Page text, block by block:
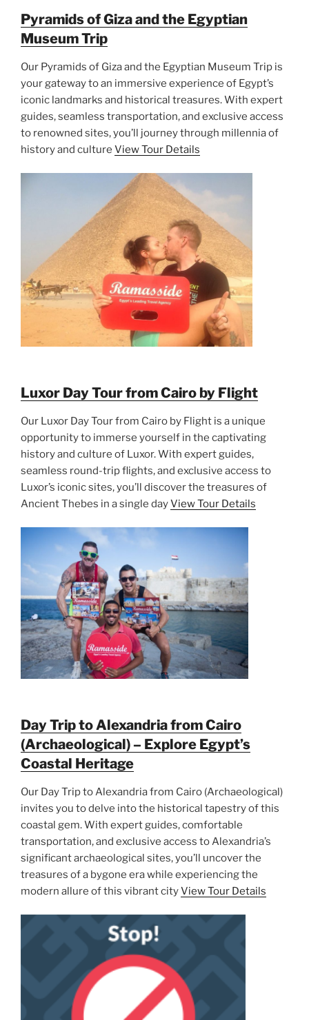
Pyramids of Giza and the Egyptian
Museum Trip
Our Pyramids of Giza and the Egyptian Museum Trip is
your gateway to an immersive experience of Egypt’s
iconic landmarks and historical treasures. With expert
guides, seamless transportation, and exclusive access
to renowned sites, you’ll journey through millennia of
history and culture View Tour Details
Luxor Day Tour from Cairo by Flight
Our Luxor Day Tour from Cairo by Flight is a unique
opportunity to immerse yourself in the captivating
history and culture of Luxor. With expert guides,
seamless round-trip flights, and exclusive access to
Luxor’s iconic sites, you’ll discover the treasures of
Ancient Thebes in a single dayView Tour Details
Day Trip to Alexandria from Cairo
(Archaeological) – Explore Egypt’s
Coastal Heritage
Our Day Trip to Alexandria from Cairo (Archaeological)
invites you to delve into the historical tapestry of this
coastal gem. With expert guides, comfortable
transportation, and exclusive access to Alexandria’s
significant archaeological sites, you’ll uncover the
treasures of a bygone era while experiencing the
modern allure of this vibrant cityView Tour Details